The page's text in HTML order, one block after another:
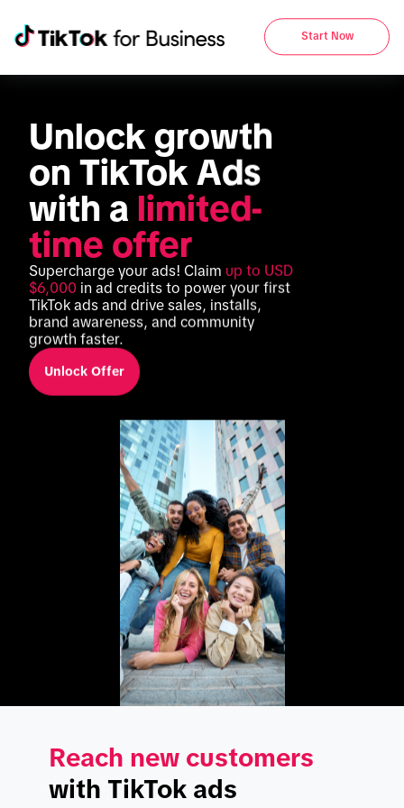
Start Now
Unlock growth
on TikTok Ads
with a limited-
time offer
Supercharge your ads! Claim up to USD
$6,000 in ad credits to power your first
TikTok ads and drive sales, installs,
brand awareness, and community
growth faster.
Unlock Offer
Reach new customers
with TikTok ads